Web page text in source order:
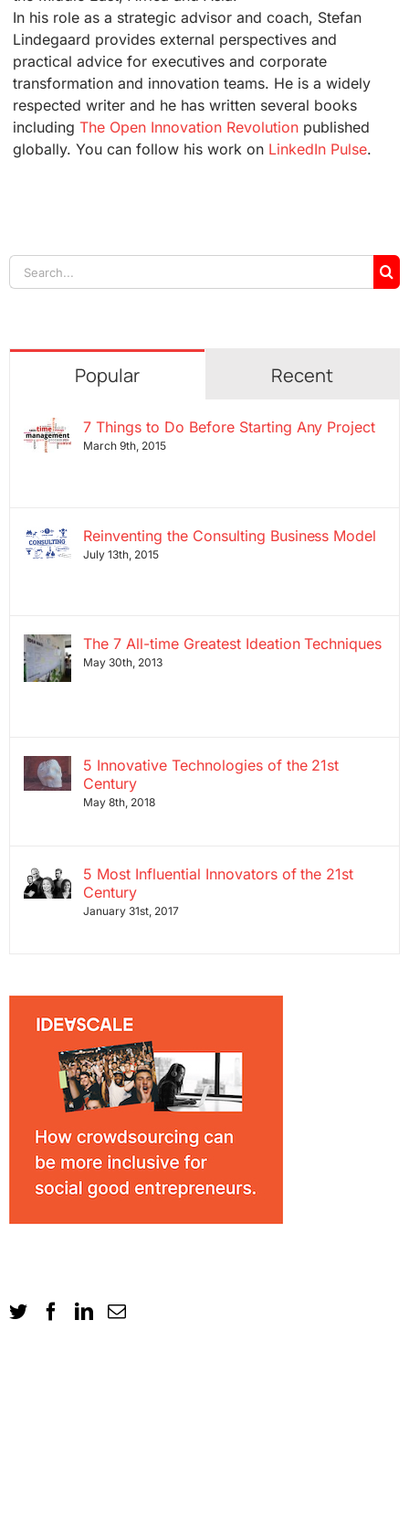
In his role as a strategic advisor and coach, Stefan
Lindegaard provides external perspectives and
practical advice for executives and corporate
transformation and innovation teams. He is a widely
respected writer and he has written several books
includingThe Open Innovation Revolutionpublished
globally. You can follow his work on LinkedIn Pulse.
Search
for:
Popular Recent
7 Things to Do Before Starting Any Project
March 9th, 2015
Reinventing the Consulting Business Model
July 13th, 2015
The 7 All-time Greatest Ideation Techniques
May 30th, 2013
5 Innovative Technologies of the 21st
Century
May 8th, 2018
5 Most Influential Innovators of the 21st
Century
January 31st, 2017